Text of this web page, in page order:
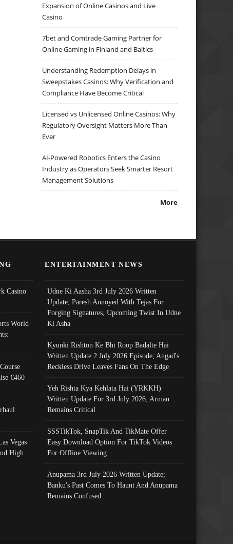
Expansion of Online Casinos and Live
Casino
7bet and Comtrade Gaming Partner for
Online Gaming in Finland and Baltics
Understanding Redemption Delays in
Sweepstakes Casinos: Why Verification and
Compliance Have Become Critical
Licensed vs Unlicensed Online Casinos: Why
Regulatory Oversight Matters More Than
Ever
AI-Powered Robotics Enters the Casino
Industry as Operators Seek Smarter Resort
Management Solutions
More
Casino
World
€460
Vegas
High
ENTERTAINMENT NEWS
Udne Ki Aasha 3rd July 2026 Written
Update; Paresh Annoyed With Tejas For
Forging Signatures, Upcoming Twist In Udne
Ki Asha
Kyunki Rishton Ke Bhi Roop Badalte Hai
Written Update 2 July 2026 Episode; Angad's
Reckless Drive Leaves Fans On The Edge
Yeh Rishta Kya Kehlata Hai (YRKKH)
Written Update For 3rd July 2026; Arman
Remains Critical
SSSTikTok, SnapTik And TikMate Offer
Easy Download Option For TikTok Videos
For Offline Viewing
Anupama 3rd July 2026 Written Update;
Banku's Past Comes To Haunt And Anupama
Remains Confused